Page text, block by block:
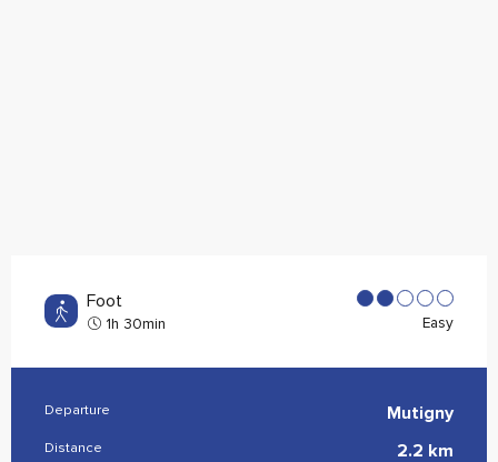
Foot
1h 30min Easy
Practical information
Departure Mutigny
Distance
2.2 km